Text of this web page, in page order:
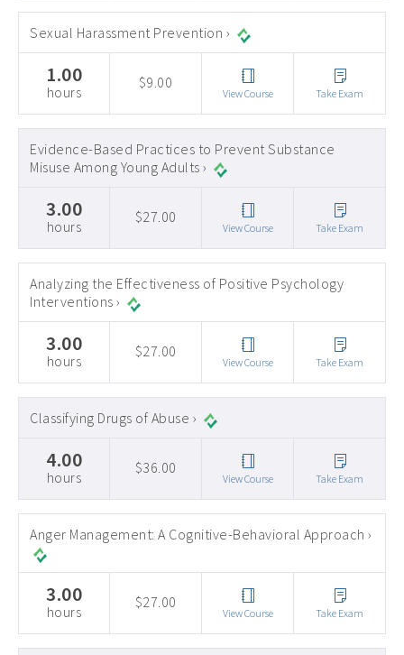
Sexual Harassment Prevention ›
1.00
hours
$9.00
View Course Take Exam
Evidence-Based Practices to Prevent Substance
Misuse Among Young Adults ›
3.00
hours
$27.00
View Course Take Exam
Analyzing the Effectiveness of Positive Psychology
Interventions ›
3.00
hours
$27.00
View Course Take Exam
Classifying Drugs of Abuse ›
4.00
hours
$36.00
View Course Take Exam
Anger Management: A Cognitive-Behavioral Approach ›
3.00
hours
$27.00
View Course Take Exam